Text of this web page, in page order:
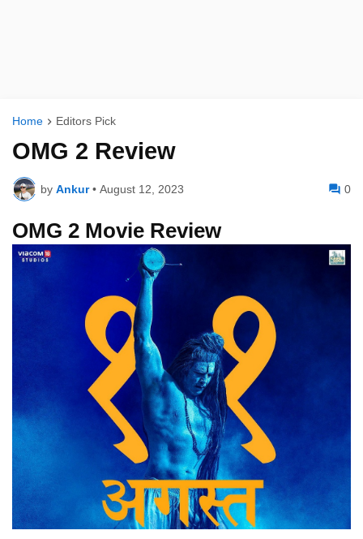
Home Editors Pick
OMG 2 Review
by Ankur • August 12, 2023 0
OMG 2 Movie Review